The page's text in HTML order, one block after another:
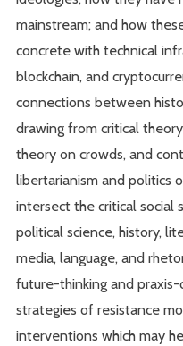
mainstream; and how
concrete with technical
blockchain, and
connections between
drawing from critical
theory on crowds, and
libertarianism and politics
intersect the critical social
political science, history,
media, language, and
future-thinking and
strategies of resistance
interventions which may